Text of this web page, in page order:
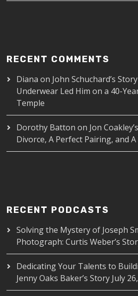
RECENT COMMENTS
Diana on John Schuchard’s
Underwear Led Him on a 40-
Temple
Dorothy Batton on Jon
Divorce, A Perfect Pairing, and
RECENT PODCASTS
Solving the Mystery of Joseph
Photograph: Curtis Weber’s
Dedicating Your Talents to
Jenny Oaks Baker’s Story July